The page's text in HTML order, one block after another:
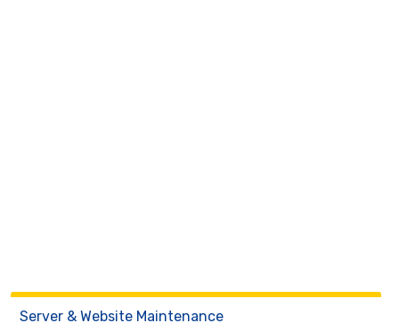
Server & Website Maintenance